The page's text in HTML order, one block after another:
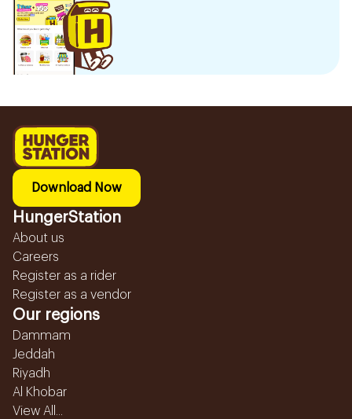
Download Now
HungerStation
About us
Careers
Register as a rider
Register as a vendor
Our regions
Dammam
Jeddah
Riyadh
Al Khobar
View All...